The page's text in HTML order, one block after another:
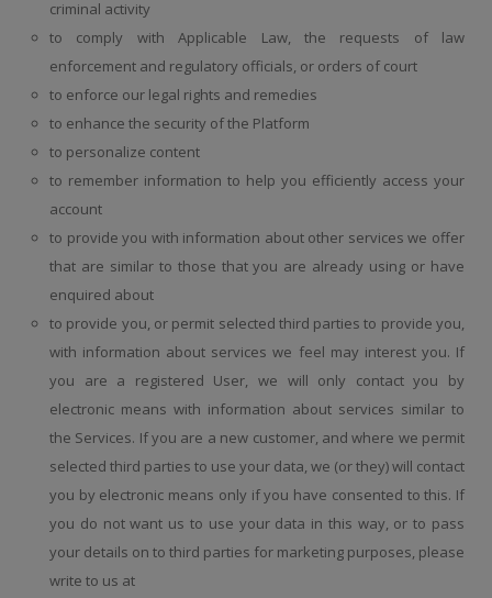
criminal activity
to comply with Applicable Law, the requests of law
enforcement and regulatory officials, or orders of court
to enforce our legal rights and remedies
to enhance the security of the Platform
to personalize content
to remember information to help you efficiently access your
account
to provide you with information about other services we offer
that are similar to those that you are already using or have
enquired about
to provide you, or permit selected third parties to provide you,
with information about services we feel may interest you. If
you are a registered User, we will only contact you by
electronic means with information about services similar to
the Services. If you are a new customer, and where we permit
selected third parties to use your data, we (or they) will contact
you by electronic means only if you have consented to this. If
you do not want us to use your data in this way, or to pass
your details on to third parties for marketing purposes, please
write to us at